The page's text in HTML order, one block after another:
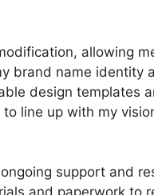
allowing
brand name identity
design templates
line up with my
support and
and paperwork to